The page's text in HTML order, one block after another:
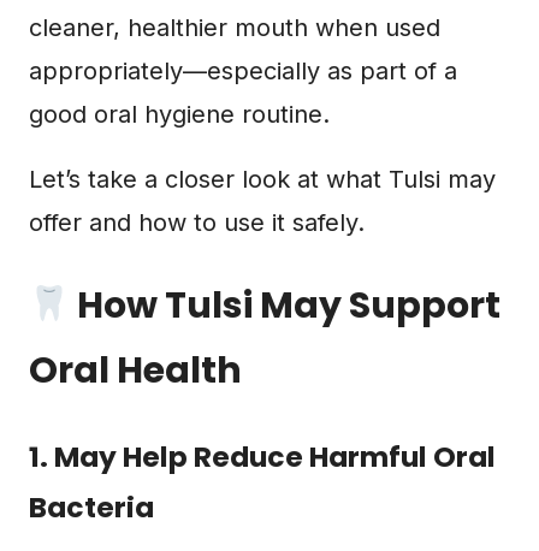
cleaner, healthier mouth when used
appropriately—especially as part of a
good oral hygiene routine.
Let’s take a closer look at what Tulsi may
offer and how to use it safely.
How Tulsi May Support
Oral Health
1. May Help Reduce Harmful Oral
Bacteria